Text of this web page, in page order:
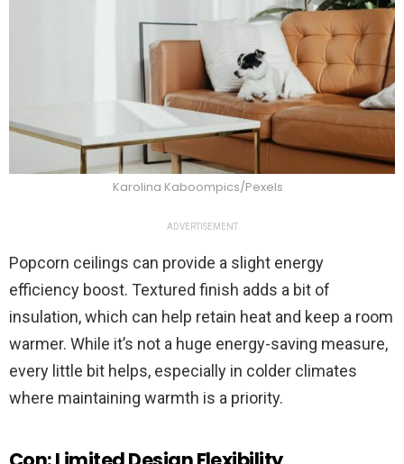
Karolina Kaboompics/Pexels
ADVERTISEMENT
Popcorn ceilings can provide a slight energy
efficiency boost. Textured finish adds a bit of
insulation, which can help retain heat and keep a room
warmer. While it’s not a huge energy-saving measure,
every little bit helps, especially in colder climates
where maintaining warmth is a priority.